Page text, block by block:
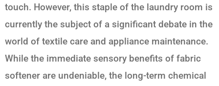
touch. However, this staple of the laundry room is
currently the subject of a significant debate in the
world of textile care and appliance maintenance.
While the immediate sensory benefits of fabric
softener are undeniable, the long-term chemical